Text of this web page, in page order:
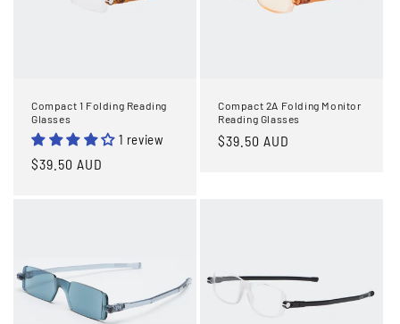
Compact 1 Folding Reading
Glasses
1 review
Regular
$39.50 AUD
Compact 2A Folding Monitor
Reading Glasses
Regular
$39.50 AUD